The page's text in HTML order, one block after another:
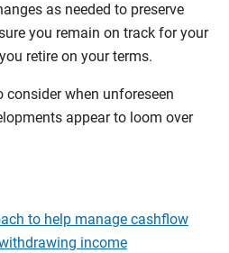
as needed to preserve
you remain on track for your
retire on your terms.
consider when unforeseen
appear to loom over
to help manage cashflow
income